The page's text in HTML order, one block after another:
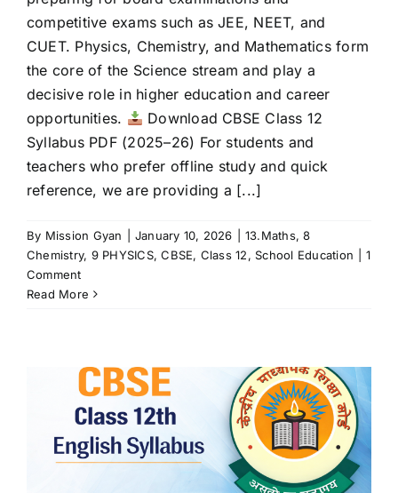
competitive exams such as JEE, NEET, and
CUET. Physics, Chemistry, and Mathematics form
the core of the Science stream and play a
decisive role in higher education and career
opportunities.
Download CBSE Class 12
Syllabus PDF (2025–26) For students and
teachers who prefer offline study and quick
reference, we are providing a [...]
By Mission Gyan January 10, 2026 13.Maths,8
Chemistry, 9 PHYSICS,CBSE, Class 12,School Education
1
Comment
Read More